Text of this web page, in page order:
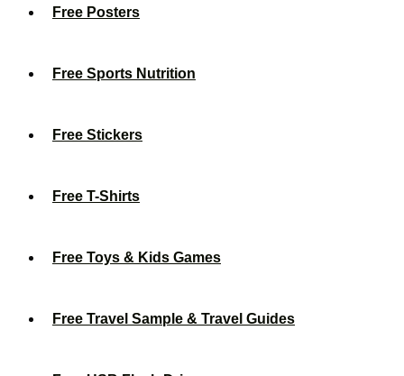
Free Posters
Free Sports Nutrition
Free Stickers
Free T-Shirts
Free Toys & Kids Games
Free Travel Sample & Travel Guides